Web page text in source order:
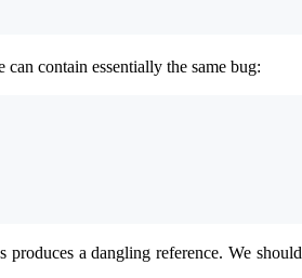
can contain essentially the same bug:
a dangling reference. We should